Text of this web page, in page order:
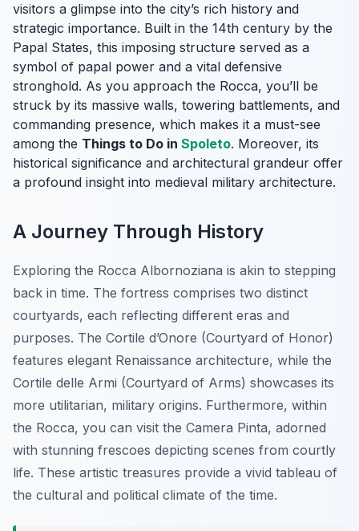
visitors a glimpse into the city’s rich history and
strategic importance. Built in the 14th century by the
Papal States, this imposing structure served as a
symbol of papal power and a vital defensive
stronghold. As you approach the Rocca, you’ll be
struck by its massive walls, towering battlements, and
commanding presence, which makes it a must-see
among the Things to Do in Spoleto. Moreover, its
historical significance and architectural grandeur offer
a profound insight into medieval military architecture.
A Journey Through History
Exploring the Rocca Albornoziana is akin to stepping
back in time. The fortress comprises two distinct
courtyards, each reflecting different eras and
purposes. The Cortile d’Onore (Courtyard of Honor)
features elegant Renaissance architecture, while the
Cortile delle Armi (Courtyard of Arms) showcases its
more utilitarian, military origins. Furthermore, within
the Rocca, you can visit the Camera Pinta, adorned
with stunning frescoes depicting scenes from courtly
life. These artistic treasures provide a vivid tableau of
the cultural and political climate of the time.